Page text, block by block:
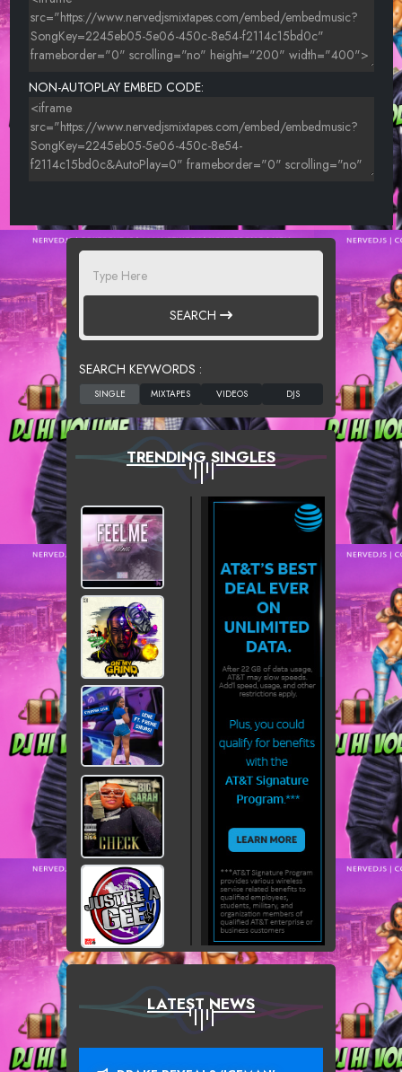
NON-AUTOPLAY EMBED CODE:
SEARCH
SEARCH KEYWORDS :
TRENDING SINGLES
LATEST NEWS